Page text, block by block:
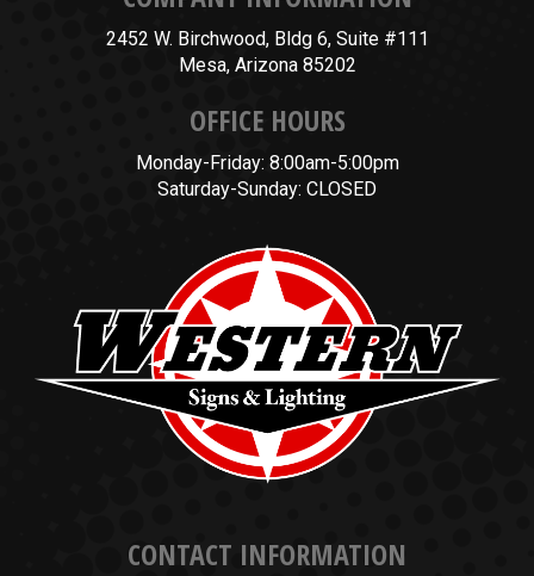
2452 W. Birchwood, Bldg 6, Suite #111
Mesa, Arizona 85202
OFFICE HOURS
Monday-Friday: 8:00am-5:00pm
Saturday-Sunday: CLOSED
CONTACT INFORMATION